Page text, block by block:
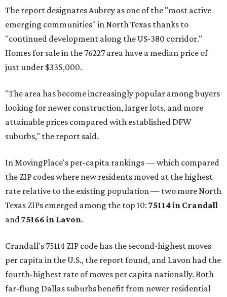
The report designates Aubrey as one of the "most active
emerging communities" in North Texas thanks to
"continued development along the US-380 corridor."
Homes for sale in the 76227 area have a median price of
just under $335,000.
"The area has become increasingly popular among buyers
looking for newer construction, larger lots, and more
attainable prices compared with established DFW
suburbs," the report said.
In MovingPlace's per-capita rankings — which compared
the ZIP codes where new residents moved at the highest
rate relative to the existing population — two more North
Texas ZIPs emerged among the top 10: 75114 in Crandall
and75166 in Lavon.
Crandall's 75114 ZIP code has the second-highest moves
per capita in the U.S., the report found, and Lavon had the
fourth-highest rate of moves per capita nationally. Both
far-flung Dallas suburbs benefit from newer residential